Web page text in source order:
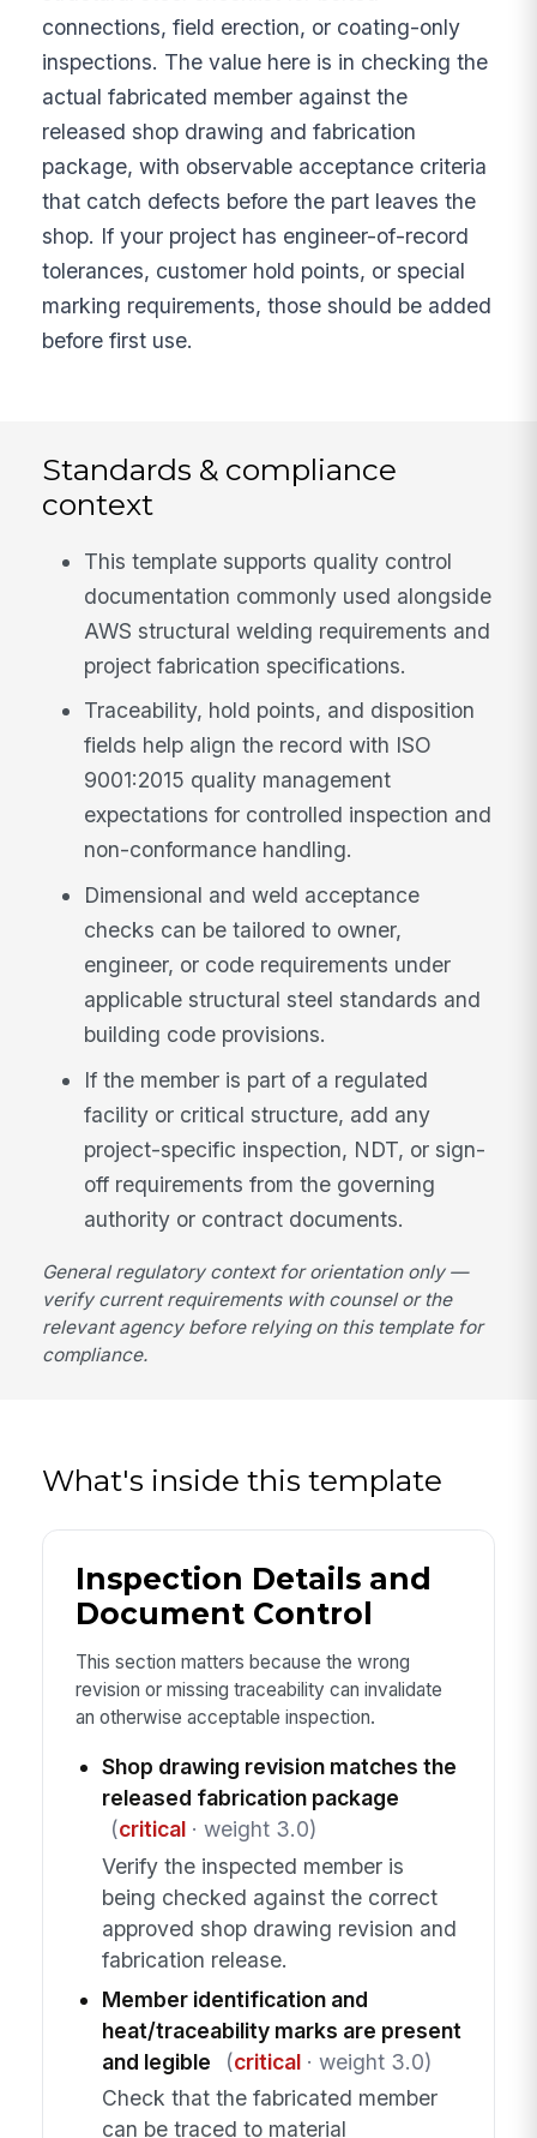
connections, field erection, or coating-only
inspections. The value here is in checking the
actual fabricated member against the
released shop drawing and fabrication
package, with observable acceptance criteria
that catch defects before the part leaves the
shop. If your project has engineer-of-record
tolerances, customer hold points, or special
marking requirements, those should be added
before first use.
Standards & compliance
context
This template supports quality control
documentation commonly used alongside
AWS structural welding requirements and
project fabrication specifications.
Traceability, hold points, and disposition
fields help align the record with ISO
9001:2015 quality management
expectations for controlled inspection and
non-conformance handling.
Dimensional and weld acceptance
checks can be tailored to owner,
engineer, or code requirements under
applicable structural steel standards and
building code provisions.
If the member is part of a regulated
facility or critical structure, add any
project-specific inspection, NDT, or sign-
off requirements from the governing
authority or contract documents.
General regulatory context for orientation only —
verify current requirements with counsel or the
relevant agency before relying on this template for
compliance.
What's inside this template
Inspection Details and
Document Control
This section matters because the wrong
revision or missing traceability can invalidate
an otherwise acceptable inspection.
Shop drawing revision matches the
released fabrication package
(critical· weight 3.0)
Verify the inspected member is
being checked against the correct
approved shop drawing revision and
fabrication release.
Member identification and
heat/traceability marks are present
and legible
(critical· weight 3.0)
Check that the fabricated member
can be traced to material